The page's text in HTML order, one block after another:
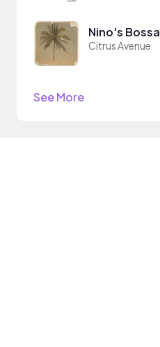
Nino's Bossa
Citrus Avenue
See More